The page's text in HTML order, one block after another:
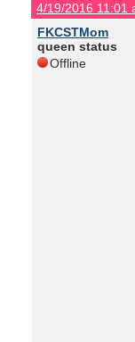
4/19/2016 11:01
FKCSTMom
queen status
Offline